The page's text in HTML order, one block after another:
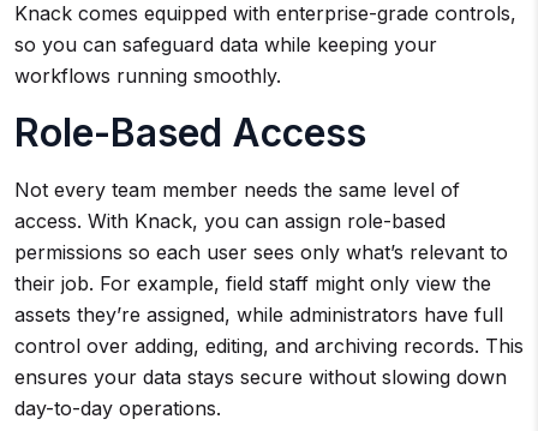
Knack comes equipped with enterprise-grade controls,
so you can safeguard data while keeping your
workflows running smoothly.
Role-Based Access
Not every team member needs the same level of
access. With Knack, you can assign role-based
permissions so each user sees only what’s relevant to
their job. For example, field staff might only view the
assets they’re assigned, while administrators have full
control over adding, editing, and archiving records. This
ensures your data stays secure without slowing down
day-to-day operations.